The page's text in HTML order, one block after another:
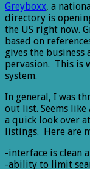
Greyboxx, a
directory is
the US right now.
based on
gives the business
pervasion. This is
system.
In general, I was
out list. Seems
a quick look over
listings. Here are
-interface is clean
-ability to limit